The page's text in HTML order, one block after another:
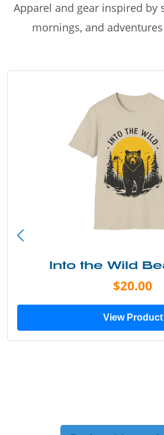
Apparel and gear inspired by
mornings, and
Into the Wild
$20.00
View Product